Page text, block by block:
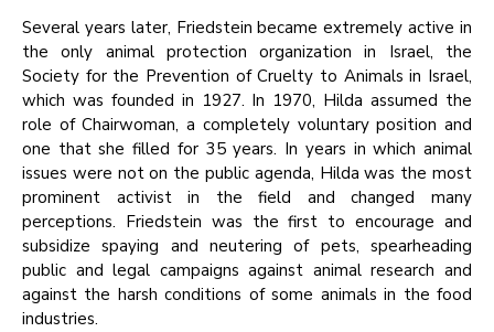
Several years later, Friedstein became extremely active in
the only animal protection organization in Israel, the
Society for the Prevention of Cruelty to Animals in Israel,
which was founded in 1927. In 1970, Hilda assumed the
role of Chairwoman, a completely voluntary position and
one that she filled for 35 years. In years in which animal
issues were not on the public agenda, Hilda was the most
prominent activist in the field and changed many
perceptions. Friedstein was the first to encourage and
subsidize spaying and neutering of pets, spearheading
public and legal campaigns against animal research and
against the harsh conditions of some animals in the food
industries.